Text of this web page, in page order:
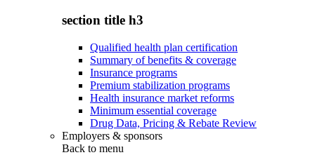
section title h3
Qualified health plan certification
Summary of benefits & coverage
Insurance programs
Premium stabilization programs
Health insurance market reforms
Minimum essential coverage
Drug Data, Pricing & Rebate Review
Employers & sponsors
Back to menu